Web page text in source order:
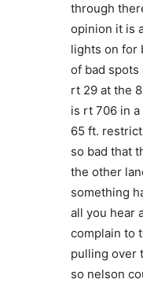
through
opinion it is
lights on for
of bad spots
rt 29 at the
is rt 706 in a
65 ft.
so bad that
the other
something
all you hear
complain to
pulling over
so nelson